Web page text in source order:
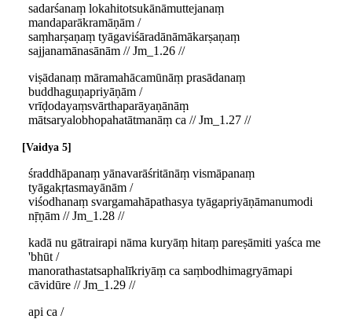
sadarśanaṃ lokahitotsukānāmuttejanaṃ
mandaparākramāṇām /
saṃharṣaṇaṃ tyāgaviśāradānāmākarṣaṇaṃ
sajjanamānasānām // Jm_1.26 //
viṣādanaṃ māramahācamūnāṃ prasādanaṃ
buddhaguṇapriyāṇām /
vrīḍodayaṃsvārthaparāyaṇānāṃ
mātsaryalobhopahatātmanāṃ ca // Jm_1.27 //
Vaidya 5
śraddhāpanaṃ yānavarāśritānāṃ vismāpanaṃ
tyāgakṛtasmayānām /
viśodhanaṃ svargamahāpathasya tyāgapriyāṇāmanumodi
nṝṇām // Jm_1.28 //
kadā nu gātrairapi nāma kuryāṃ hitaṃ pareṣāmiti yaśca me
'bhūt /
manorathastatsaphalīkriyāṃ ca saṃbodhimagryāmapi
cāvidūre // Jm_1.29 //
api ca /